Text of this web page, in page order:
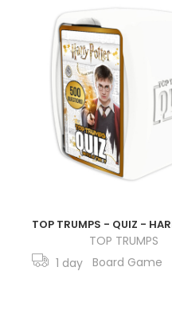
TOP TRUMPS
1 day Board Game